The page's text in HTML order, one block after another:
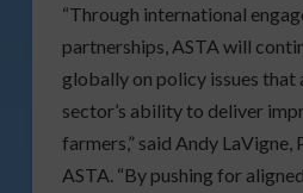
“Through international
partnerships, ASTA will
globally on policy issues that
sector’s ability to deliver
farmers,” said Andy LaVigne,
ASTA. “By pushing for